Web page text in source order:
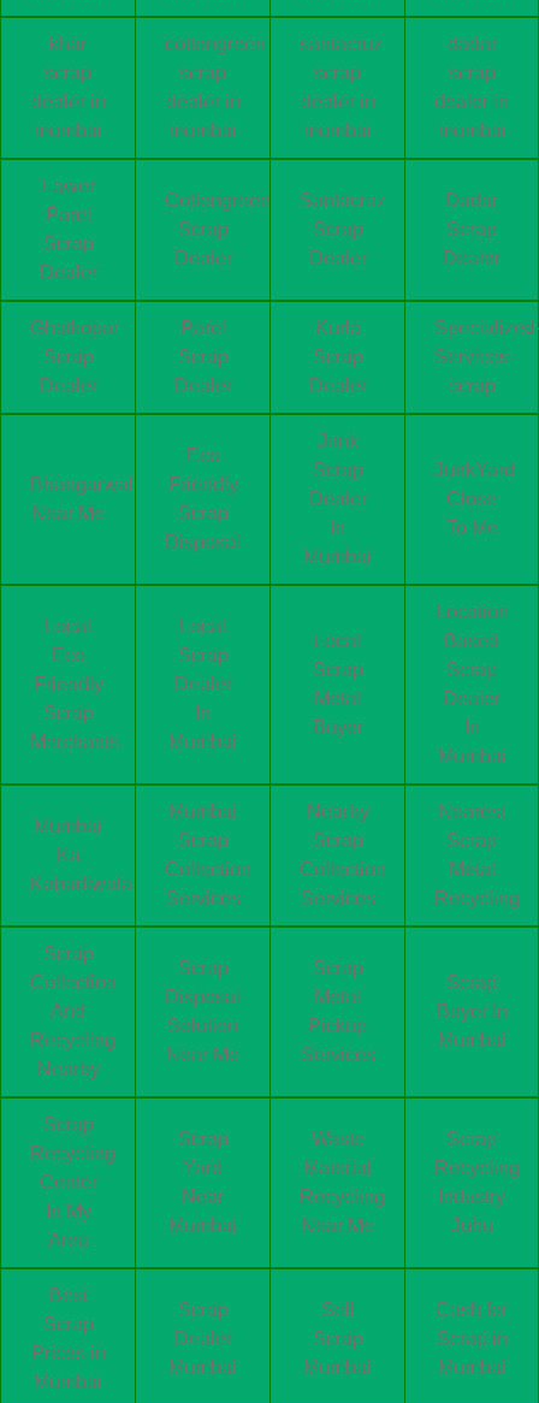
khar
scrap
dealer in
mumbai
cottongreen
scrap
dealer in
mumbai
santacruz
scrap
dealer in
mumbai
dadar
scrap
dealer in
mumbai
Lower
Parel
Scrap
Dealer
Cottongreen
Scrap
Dealer
Santacruz
Scrap
Dealer
Dadar
Scrap
Dealer
Ghatkopar
Scrap
Dealer
Parel
Scrap
Dealer
Kurla
Scrap
Dealer
Services-
scrap
Bhangarwala
Near Me
Eco
Friendly
Scrap
Disposal
Junk
Scrap
Dealer
In
Mumbai
JunkYard
Close
To Me
Local
Eco
Friendly
Scrap
Merchants
Local
Scrap
Dealer
In
Mumbai
Local
Scrap
Metal
Buyer
Location
Based
Scrap
Dealer
In
Mumbai
Mumbai
Ka
Kabadiwala
Mumbai
Scrap
Collection
Services
Nearby
Scrap
Collection
Services
Nearest
Scrap
Metal
Recycling
Scrap
Collection
And
Recycling
Nearby
Scrap
Disposal
Solution
Near Me
Scrap
Metal
Pickup
Services
Scrap
Buyer In
Mumbai
Scrap
Recycling
Center
In My
Area
Scrap
Yard
Near
Mumbai
Waste
Material
Recycling
Near Me
Scrap
Recycling
Industry
Juhu
Best
Scrap
Prices in
Mumbai
Scrap
Dealer
Mumbai
Sell
Scrap
Mumbai
Cash for
Scrap in
Mumbai